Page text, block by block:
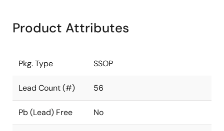
Product Attributes
Pkg. Type SSOP
Lead Count (#) 56
Pb (Lead) Free No